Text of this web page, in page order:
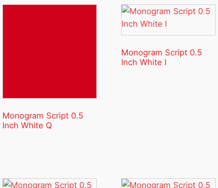
Monogram Script 0.5
Inch White Q
Monogram Script 0.5
Inch White I